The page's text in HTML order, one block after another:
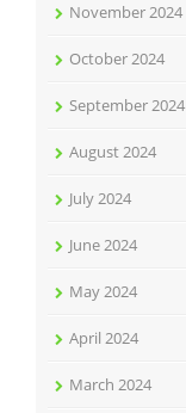
November 2024
October 2024
September 2024
August 2024
July 2024
June 2024
May 2024
April 2024
March 2024